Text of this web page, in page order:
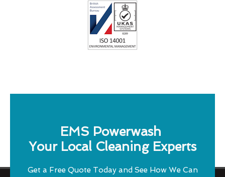
EMS Powerwash
Your Local Cleaning Experts
Get a Free Quote Today and See How We Can